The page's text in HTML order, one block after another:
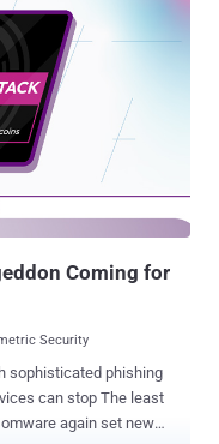
Coming for
Security
sophisticated phishing
stop The least
again set new